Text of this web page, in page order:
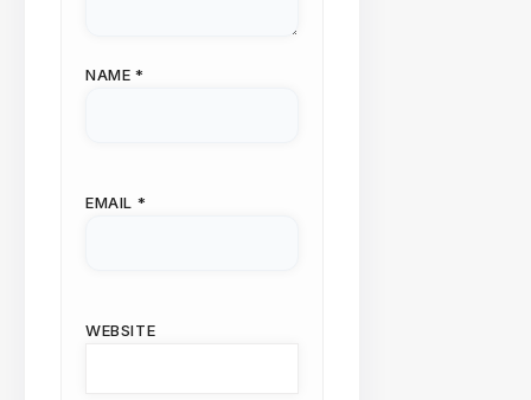
NAME *
EMAIL *
WEBSITE